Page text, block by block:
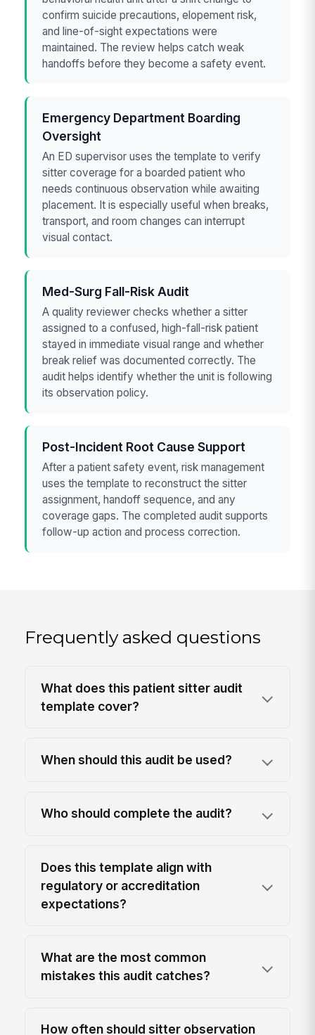
confirm suicide precautions, elopement risk,
and line-of-sight expectations were
maintained. The review helps catch weak
handoffs before they become a safety event.
Emergency Department Boarding
Oversight
An ED supervisor uses the template to verify
sitter coverage for a boarded patient who
needs continuous observation while awaiting
placement. It is especially useful when breaks,
transport, and room changes can interrupt
visual contact.
Med-Surg Fall-Risk Audit
A quality reviewer checks whether a sitter
assigned to a confused, high-fall-risk patient
stayed in immediate visual range and whether
break relief was documented correctly. The
audit helps identify whether the unit is following
its observation policy.
Post-Incident Root Cause Support
After a patient safety event, risk management
uses the template to reconstruct the sitter
assignment, handoff sequence, and any
coverage gaps. The completed audit supports
follow-up action and process correction.
Frequently asked questions
What does this patient sitter audit
template cover?
When should this audit be used?
Who should complete the audit?
Does this template align with
regulatory or accreditation
expectations?
What are the most common
mistakes this audit catches?
How often should sitter observation